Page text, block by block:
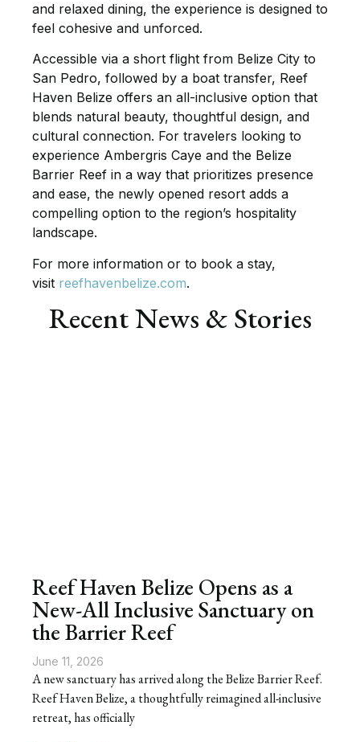
and relaxed dining, the experience is designed to
feel cohesive and unforced.
Accessible via a short flight from Belize City to
San Pedro, followed by a boat transfer, Reef
Haven Belize offers an all-inclusive option that
blends natural beauty, thoughtful design, and
cultural connection. For travelers looking to
experience Ambergris Caye and the Belize
Barrier Reef in a way that prioritizes presence
and ease, the newly opened resort adds a
compelling option to the region’s hospitality
landscape.
For more information or to book a stay,
visit reefhavenbelize.com.
Recent News & Stories
Reef Haven Belize Opens as a
New-All Inclusive Sanctuary on
the Barrier Reef
June 11, 2026
A new sanctuary has arrived along the Belize Barrier Reef.
Reef Haven Belize, a thoughtfully reimagined all-inclusive
retreat, has officially